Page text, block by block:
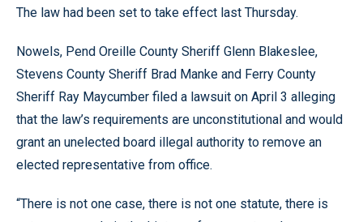
The law had been set to take effect last Thursday.
Nowels, Pend Oreille County Sheriff Glenn Blakeslee,
Stevens County Sheriff Brad Manke and Ferry County
Sheriff Ray Maycumber filed a lawsuit on April 3 alleging
that the law’s requirements are unconstitutional and would
grant an unelected board illegal authority to remove an
elected representative from office.
“There is not one case, there is not one statute, there is